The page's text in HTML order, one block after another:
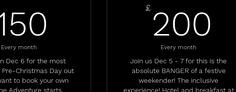
Every month
Dec 6 for the most
Christmas Day out
to book your own
Adventure starts
£ 200
Every month
Join us Dec 5 - 7 for this is the
absolute BANGER of a festive
weekender! The inclusive
experience! Hotel and breakfast at